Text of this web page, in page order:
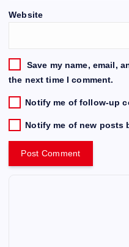
Website
Save my name, email,
the next time I comment.
Notify me of follow-up
Notify me of new posts